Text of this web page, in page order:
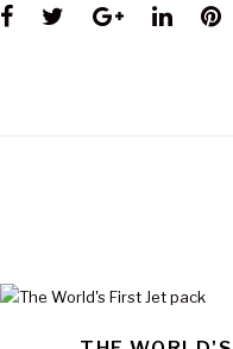
Facebook
TwitterGoogle+